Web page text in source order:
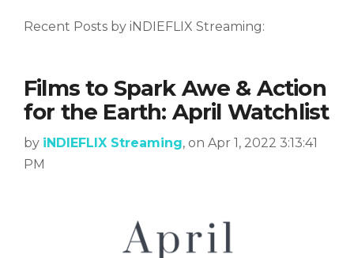
Recent Posts by iNDIEFLIX Streaming:
Films to Spark Awe & Action
for the Earth: April Watchlist
by iNDIEFLIX Streaming, on Apr 1, 2022 3:13:41
PM